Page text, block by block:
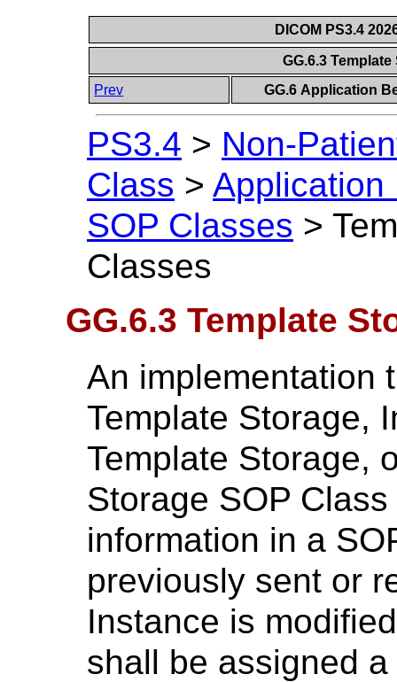
DICOM PS3.4
GG.6.3
Prev
GG.6 Application
PS3.4 > Non-
Class > Application
SOP Classes >
Classes
GG.6.3 Template
An implementation
Template Storage,
Template Storage,
Storage SOP
information in a
previously sent or
Instance is
shall be assigned